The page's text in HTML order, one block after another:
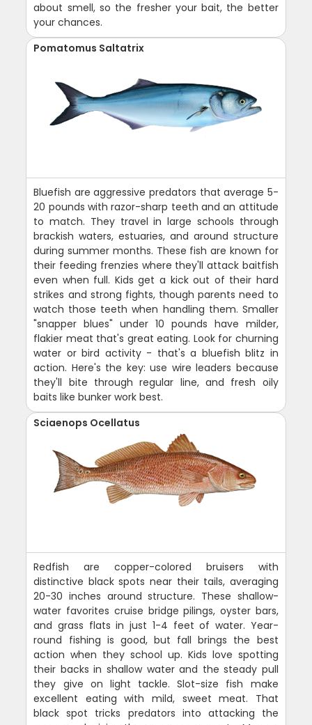
about smell, so the fresher your bait, the better
your chances.
Pomatomus Saltatrix
Bluefish are aggressive predators that average 5-
20 pounds with razor-sharp teeth and an attitude
to match. They travel in large schools through
brackish waters, estuaries, and around structure
during summer months. These fish are known for
their feeding frenzies where they'll attack baitfish
even when full. Kids get a kick out of their hard
strikes and strong fights, though parents need to
watch those teeth when handling them. Smaller
"snapper blues" under 10 pounds have milder,
flakier meat that's great eating. Look for churning
water or bird activity - that's a bluefish blitz in
action. Here's the key: use wire leaders because
they'll bite through regular line, and fresh oily
baits like bunker work best.
Sciaenops Ocellatus
Redfish are copper-colored bruisers with
distinctive black spots near their tails, averaging
20-30 inches around structure. These shallow-
water favorites cruise bridge pilings, oyster bars,
and grass flats in just 1-4 feet of water. Year-
round fishing is good, but fall brings the best
action when they school up. Kids love spotting
their backs in shallow water and the steady pull
they give on light tackle. Slot-size fish make
excellent eating with mild, sweet meat. That
black spot tricks predators into attacking the